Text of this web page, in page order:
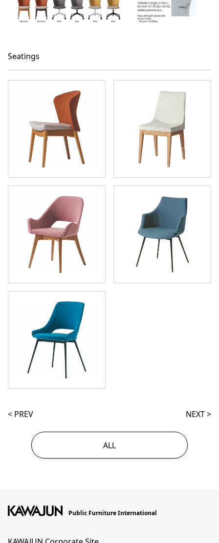
Seatings
< PREV NEXT >
ALL
Public Furniture International